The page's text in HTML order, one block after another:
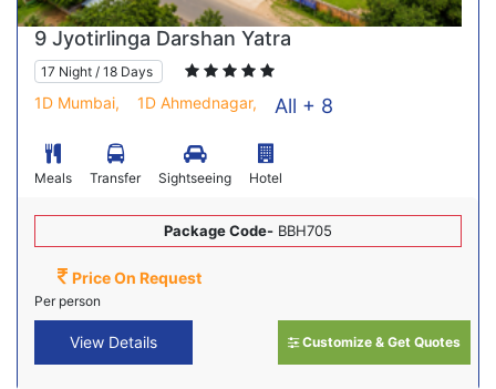
9 Jyotirlinga Darshan Yatra
17 Night / 18 Days
1D Mumbai, 1D Ahmednagar, All + 8
Meals Transfer Sightseeing Hotel
Package Code- BBH705
Price On Request
Per person
View Details Customize & Get Quotes